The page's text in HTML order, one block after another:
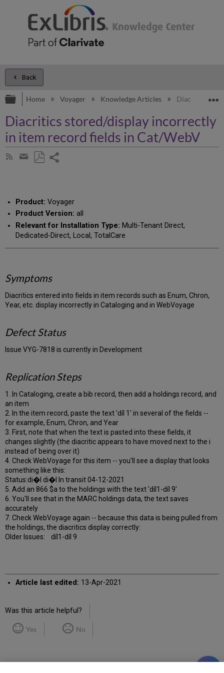
Back
Expand/collapse global hierarchy
Home Voyager Knowledge Articles Diacritics
Diacritics stored/display incorrectly
in item record fields in Cat/WebV
Subscribe
Share
email
Product: Voyager
Product Version: all
Relevant for Installation Type: Multi-Tenant Direct,
Dedicated-Direct, Local, TotalCare
Symptoms
Diacritics entered into fields in item records such as Enum, Chron,
Year, etc. display incorrectly in Cataloging and in WebVoyage
Defect Status
Issue VYG-7818 is currently in Development
Replication Steps
1. In Cataloging, create a bib record, then add a holdings record, and
an item
2. In the item record, paste the text 'díl 1' in several of the fields --
for example, Enum, Chron, and Year
3. First, note that when the text is pasted into these fields, it
changes slightly (the diacritic appears to have moved next to the i
instead of being over it)
4. Check WebVoyage for this item -- you'll see a display that looks
something like this:
Status:di�l di�l In transit 04-12-2021
5. Add an 866 $a to the holdings with the text 'díl1-díl 9'
6. You'll see that in the MARC holdings data, the text saves
accurately
7. Check WebVoyage again -- because this data is being pulled from
the holdings, the diacritics display correctly:
Older Issues: díl1-díl 9
Article last edited: 13-Apr-2021
Was this article helpful?
Yes No